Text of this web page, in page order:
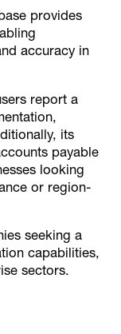
provides
accuracy in
report a
its
payable
looking
or region-
seeking a
capabilities,
sectors.